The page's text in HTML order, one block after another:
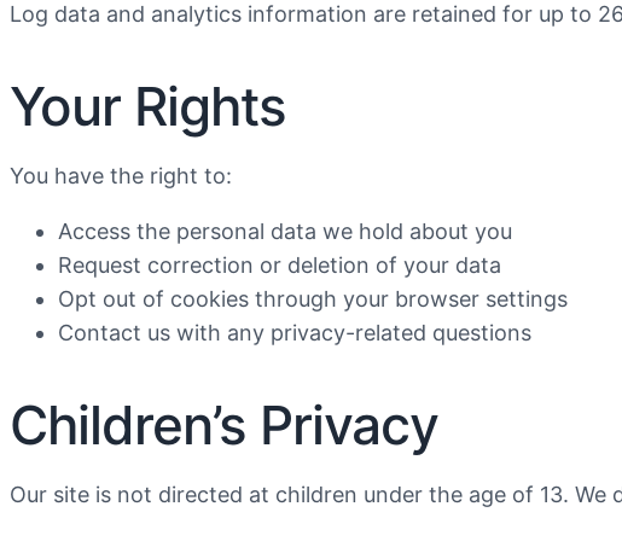
Log data and analytics information are retained for up to
Your Rights
You have the right to:
Access the personal data we hold about you
Request correction or deletion of your data
Opt out of cookies through your browser settings
Contact us with any privacy-related questions
Children’s Privacy
Our site is not directed at children under the age of 13.